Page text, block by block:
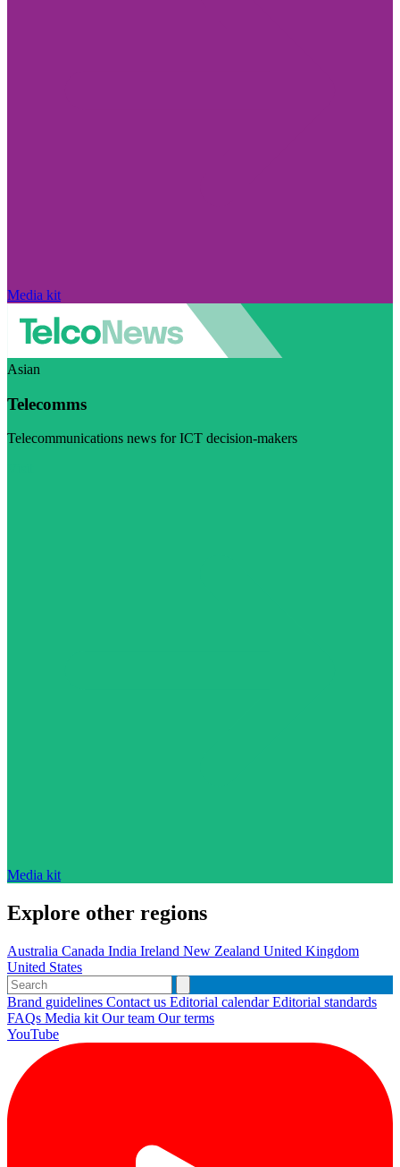
Media kit
Asian
Telecomms
Telecommunications news for ICT decision-makers
Media kit
Explore other regions
Australia Canada India Ireland New Zealand United Kingdom
United States
Brand guidelines Contact us Editorial calendarEditorial standards
FAQs Media kit Our team Our terms
YouTube